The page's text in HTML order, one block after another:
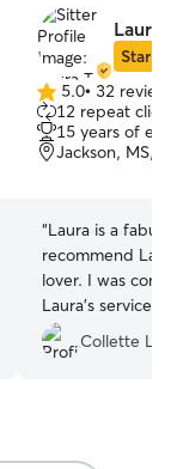
Laura
Star
5.0
out
of
5
5.0• 32
12 repeat
15 years of
Jackson, MS,
“Laura is a
recommend
lover. I was
Laura’s
her immediately
came home to
Collette L.